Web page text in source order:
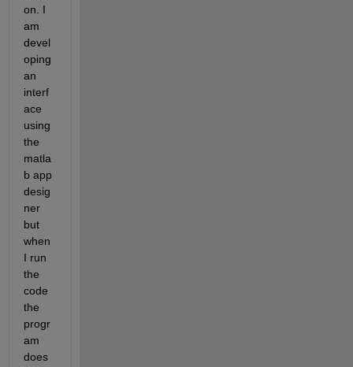
on. I
am
devel
oping
an
interf
ace
using
the
matla
b app
desig
ner
but
when
I run
the
code
the
progr
am
does